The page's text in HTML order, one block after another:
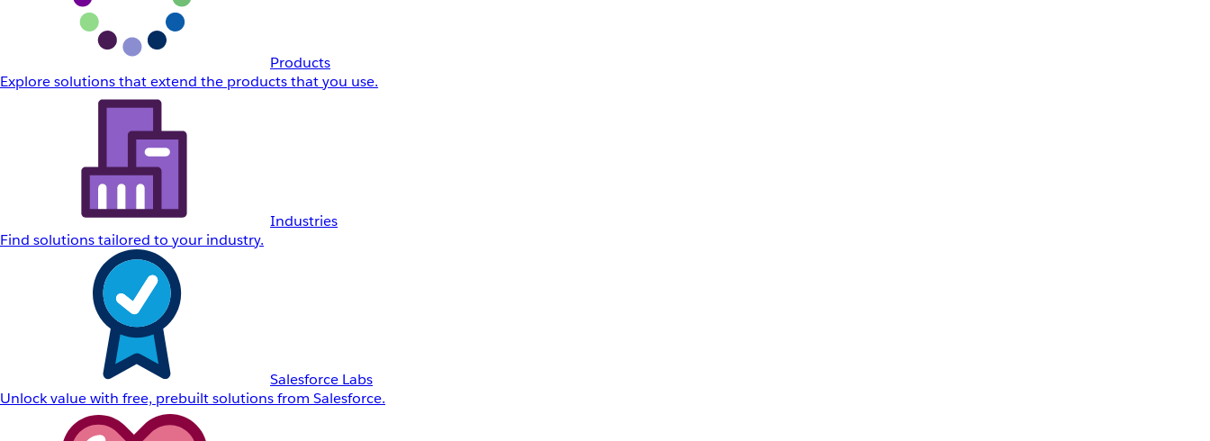
Products
Explore solutions that extend the products that you use.
Industries
Find solutions tailored to your industry.
Salesforce Labs
Unlock value with free, prebuilt solutions from Salesforce.